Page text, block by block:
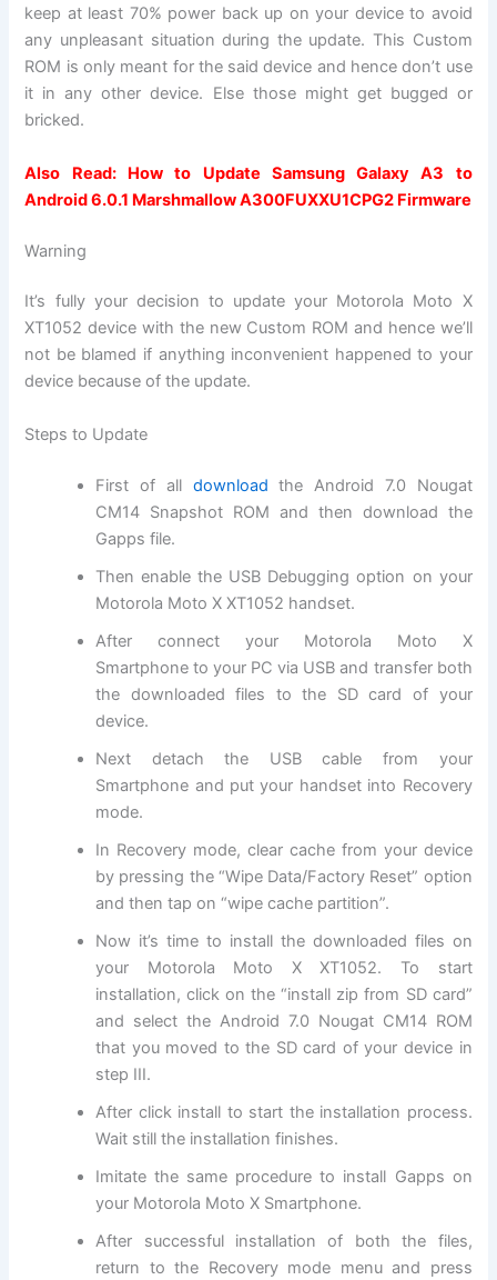
keep at least 70% power back up on your device to avoid
any unpleasant situation during the update. This Custom
ROM is only meant for the said device and hence don’t use
it in any other device. Else those might get bugged or
bricked.
Also Read: How to Update Samsung Galaxy A3 to
Android 6.0.1 Marshmallow A300FUXXU1CPG2 Firmware
Warning
It’s fully your decision to update your Motorola Moto X
XT1052 device with the new Custom ROM and hence we’ll
not be blamed if anything inconvenient happened to your
device because of the update.
Steps to Update
First of all download the Android 7.0 Nougat
CM14 Snapshot ROM and then download the
Gapps file.
Then enable the USB Debugging option on your
Motorola Moto X XT1052 handset.
After connect your Motorola Moto X
Smartphone to your PC via USB and transfer both
the downloaded files to the SD card of your
device.
Next detach the USB cable from your
Smartphone and put your handset into Recovery
mode.
In Recovery mode, clear cache from your device
by pressing the “Wipe Data/Factory Reset” option
and then tap on “wipe cache partition”.
Now it’s time to install the downloaded files on
your Motorola Moto X XT1052. To start
installation, click on the “install zip from SD card”
and select the Android 7.0 Nougat CM14 ROM
that you moved to the SD card of your device in
step III.
After click install to start the installation process.
Wait still the installation finishes.
Imitate the same procedure to install Gapps on
your Motorola Moto X Smartphone.
After successful installation of both the files,
return to the Recovery mode menu and press